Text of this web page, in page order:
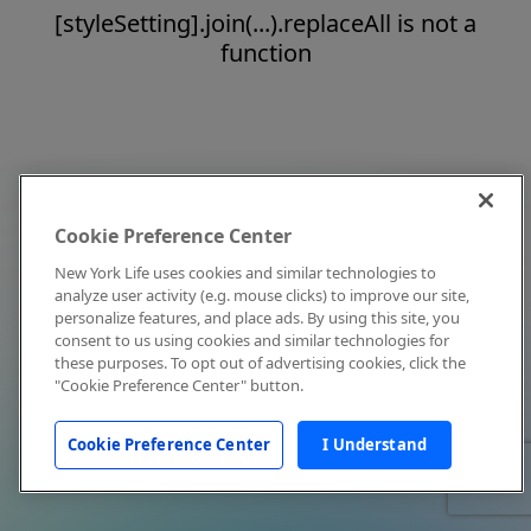
[styleSetting].join(...).replaceAll is not a
function
Cookie Preference Center
New York Life uses cookies and similar technologies to
analyze user activity (e.g. mouse clicks) to improve our site,
personalize features, and place ads. By using this site, you
consent to us using cookies and similar technologies for
these purposes. To opt out of advertising cookies, click the
"Cookie Preference Center" button.
Cookie Preference Center I Understand